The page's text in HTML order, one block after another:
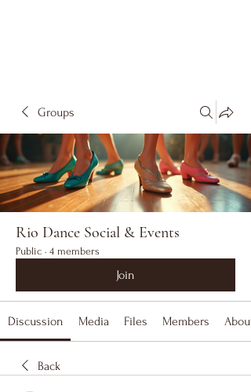
Groups
Rio Dance Social & Events
Public · 4 members
Join
Discussion Media Files Members About
Back